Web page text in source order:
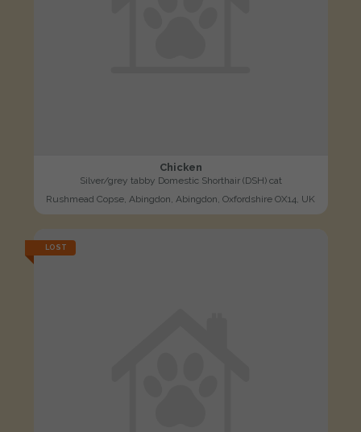
Chicken
Silver/grey tabby Domestic Shorthair (DSH) cat
Rushmead Copse, Abingdon, Abingdon, Oxfordshire OX14, UK
LOST